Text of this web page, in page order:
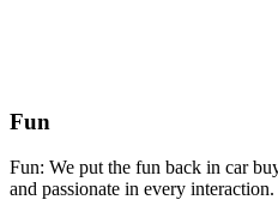
Fun
Fun: We put the fun back in car
and passionate in every interaction.